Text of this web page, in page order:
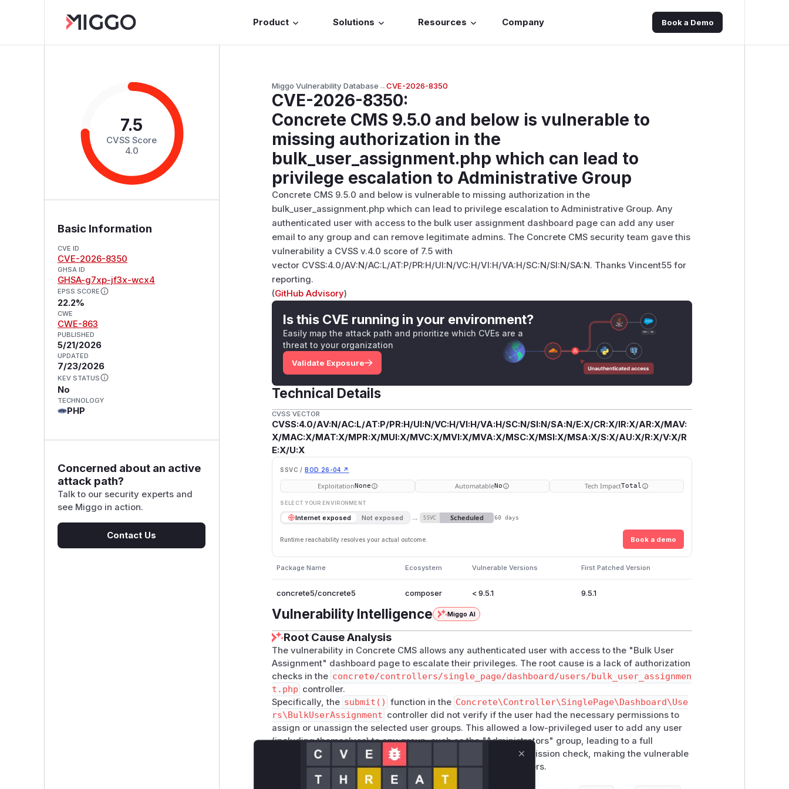
Product Solutions Resources Company Book a Demo
7.5
CVSS Score
4.0
Basic Information
CVE ID
CVE-2026-8350
GHSA ID
GHSA-g7xp-jf3x-wcx4
EPSS SCORE
22.2%
CWE
CWE-863
PUBLISHED
5/21/2026
UPDATED
7/23/2026
KEV STATUS
No
TECHNOLOGY
PHP
Concerned about an active
attack path?
Talk to our security experts and
see Miggo in action.
Contact Us
Miggo Vulnerability Database→CVE-2026-8350
CVE-2026-8350:
Concrete CMS 9.5.0 and below is vulnerable to
missing authorization in the
bulk_user_assignment.php which can lead to
privilege escalation to Administrative Group
Concrete CMS 9.5.0 and below is vulnerable to missing authorization in the
bulk_user_assignment.php which can lead to privilege escalation to Administrative Group. Any
authenticated user with access to the bulk user assignment dashboard page can add any user
email to any group and can remove legitimate admins. The Concrete CMS security team gave this
vulnerability a CVSS v.4.0 score of 7.5 with
vector CVSS:4.0/AV:N/AC:L/AT:P/PR:H/UI:N/VC:H/VI:H/VA:H/SC:N/SI:N/SA:N. Thanks Vincent55 for
reporting.
(GitHub Advisory)
Is this CVE running in your environment?
Easily map the attack path and prioritize which CVEs are a
threat to your organization
Validate Exposure
Technical Details
CVSS VECTOR
CVSS:4.0/AV:N/AC:L/AT:P/PR:H/UI:N/VC:H/VI:H/VA:H/SC:N/SI:N/SA:N/E:X/CR:X/IR:X/AR:X/MAV:
X/MAC:X/MAT:X/MPR:X/MUI:X/MVC:X/MVI:X/MVA:X/MSC:X/MSI:X/MSA:X/S:X/AU:X/R:X/V:X/R
E:X/U:X
SSVC / BOD 26-04 ↗
ExploitationNone AutomatableNo Tech ImpactTotal
SELECT YOUR ENVIRONMENT
Internet exposed Not exposed → SSVC Scheduled 60 days
Runtime reachability resolves your actual outcome. Book a demo
Package Name Ecosystem Vulnerable Versions First Patched Version
concrete5/concrete5 composer < 9.5.1 9.5.1
Vulnerability Intelligence Miggo AI
Root Cause Analysis
The vulnerability in Concrete CMS allows any authenticated user with access to the "Bulk User
Assignment" dashboard page to escalate their privileges. The root cause is a lack of authorization
checks in the concrete/controllers/single_page/dashboard/users/bulk_user_assignmen
t.php controller.
Specifically, the submit() function in the Concrete\Controller\SinglePage\Dashboard\Use
rs\BulkUserAssignment controller did not verify if the user had the necessary permissions to
assign or unassign the selected user groups. This allowed a low-privileged user to add any user
(including themselves) to any group, such as the "Administrators" group, leading to a full
privilege escalation. The
view()
function also lacked a permission check, making the vulnerable
functionality accessible to a wider range of authenticated users.
The patch for CVE-2026-8350 introduces several checks:
Close